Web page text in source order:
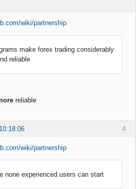
wiki/partnership
make forex trading considerably
reliable
reliable
4
wiki/partnership
none experienced users can start